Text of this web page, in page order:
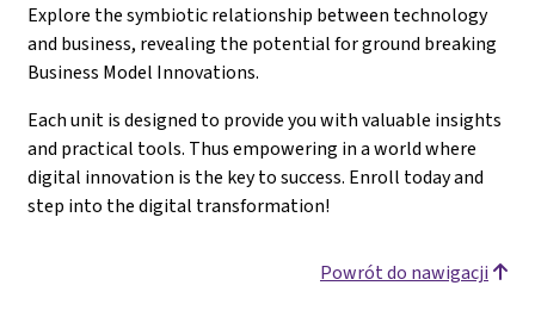
Explore the symbiotic relationship between technology
and business, revealing the potential for ground breaking
Business Model Innovations.
Each unit is designed to provide you with valuable insights
and practical tools. Thus empowering in a world where
digital innovation is the key to success. Enroll today and
step into the digital transformation!
Powrót do nawigacji